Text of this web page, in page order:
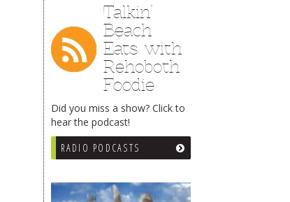
Talkin’
Beach
Eats with
Rehoboth
Foodie
Did you miss a show? Click to
hear the podcast!
RADIO PODCASTS